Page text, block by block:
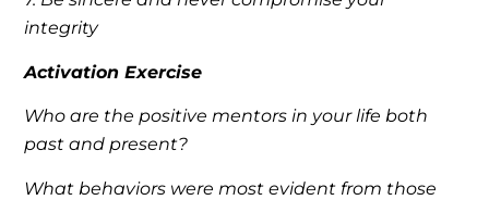
integrity
Activation Exercise
Who are the positive mentors in your life both
past and present?
What behaviors were most evident from those